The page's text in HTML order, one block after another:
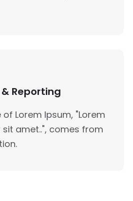
Reporting
Lorem Ipsum, "Lorem
amet..", comes from